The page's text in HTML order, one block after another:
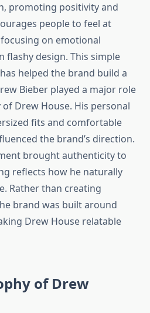
promoting positivity and
people to feel at
on emotional
flashy design. This simple
helped the brand build a
Bieber played a major role
Drew House. His personal
fits and comfortable
the brand’s direction.
brought authenticity to
reflects how he naturally
Rather than creating
brand was built around
Drew House relatable
of Drew